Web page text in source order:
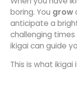
boring. You grow
anticipate a
challenging
ikigai can guide
This is what